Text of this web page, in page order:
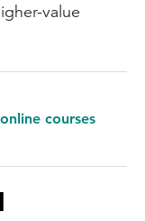
value
courses